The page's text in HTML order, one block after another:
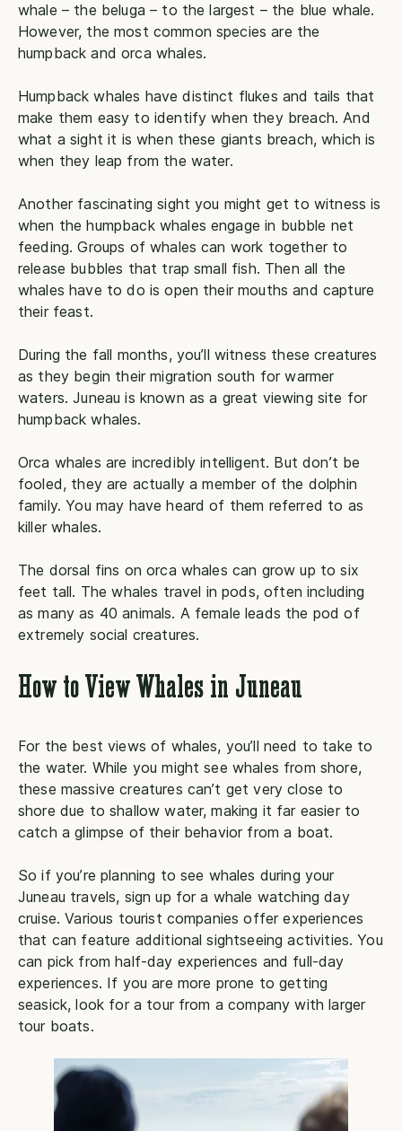
whale – the beluga – to the largest – the blue whale.
However, the most common species are the
humpback and orca whales.
Humpback whales have distinct flukes and tails that
make them easy to identify when they breach. And
what a sight it is when these giants breach, which is
when they leap from the water.
Another fascinating sight you might get to witness is
when the humpback whales engage in bubble net
feeding. Groups of whales can work together to
release bubbles that trap small fish. Then all the
whales have to do is open their mouths and capture
their feast.
During the fall months, you’ll witness these creatures
as they begin their migration south for warmer
waters. Juneau is known as a great viewing site for
humpback whales.
Orca whales are incredibly intelligent. But don’t be
fooled, they are actually a member of the dolphin
family. You may have heard of them referred to as
killer whales.
The dorsal fins on orca whales can grow up to six
feet tall. The whales travel in pods, often including
as many as 40 animals. A female leads the pod of
extremely social creatures.
How to View Whales in Juneau
For the best views of whales, you’ll need to take to
the water. While you might see whales from shore,
these massive creatures can’t get very close to
shore due to shallow water, making it far easier to
catch a glimpse of their behavior from a boat.
So if you’re planning to see whales during your
Juneau travels, sign up for a whale watching day
cruise. Various tourist companies offer experiences
that can feature additional sightseeing activities. You
can pick from half-day experiences and full-day
experiences. If you are more prone to getting
seasick, look for a tour from a company with larger
tour boats.